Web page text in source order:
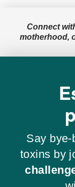
Connect
motherhood,
Say
toxins by